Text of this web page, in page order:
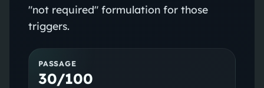
"not required" formulation for those
triggers.
PASSAGE
30/100